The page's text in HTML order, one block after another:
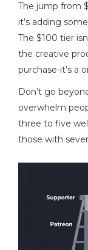
The jump from
it’s adding
The $100 tier
the creative
purchase-it’s a
Don’t go
overwhelm
three to five
those with